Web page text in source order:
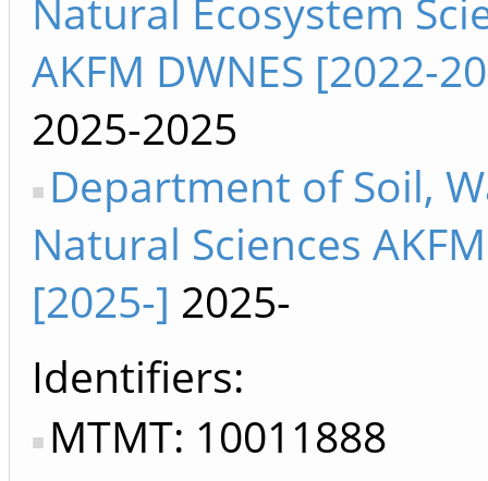
Natural Ecosystem
AKFM DWNES [2022-
2025-2025
Department of Soil,
Natural Sciences
[2025-] 2025-
Identifiers
MTMT: 10011888